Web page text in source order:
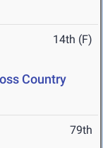
14th (F)
Country
79th